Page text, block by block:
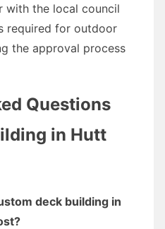
with the local council
required for outdoor
the approval process
Questions
in Hutt
deck building in